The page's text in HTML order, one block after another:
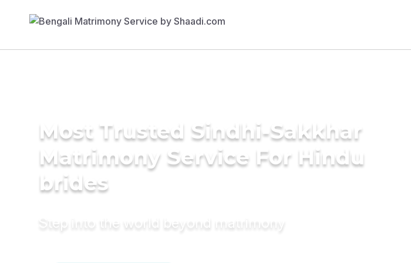
Most Trusted Sindhi-Sakkhar
Matrimony Service For Hindu
brides
Step into the world beyond matrimony